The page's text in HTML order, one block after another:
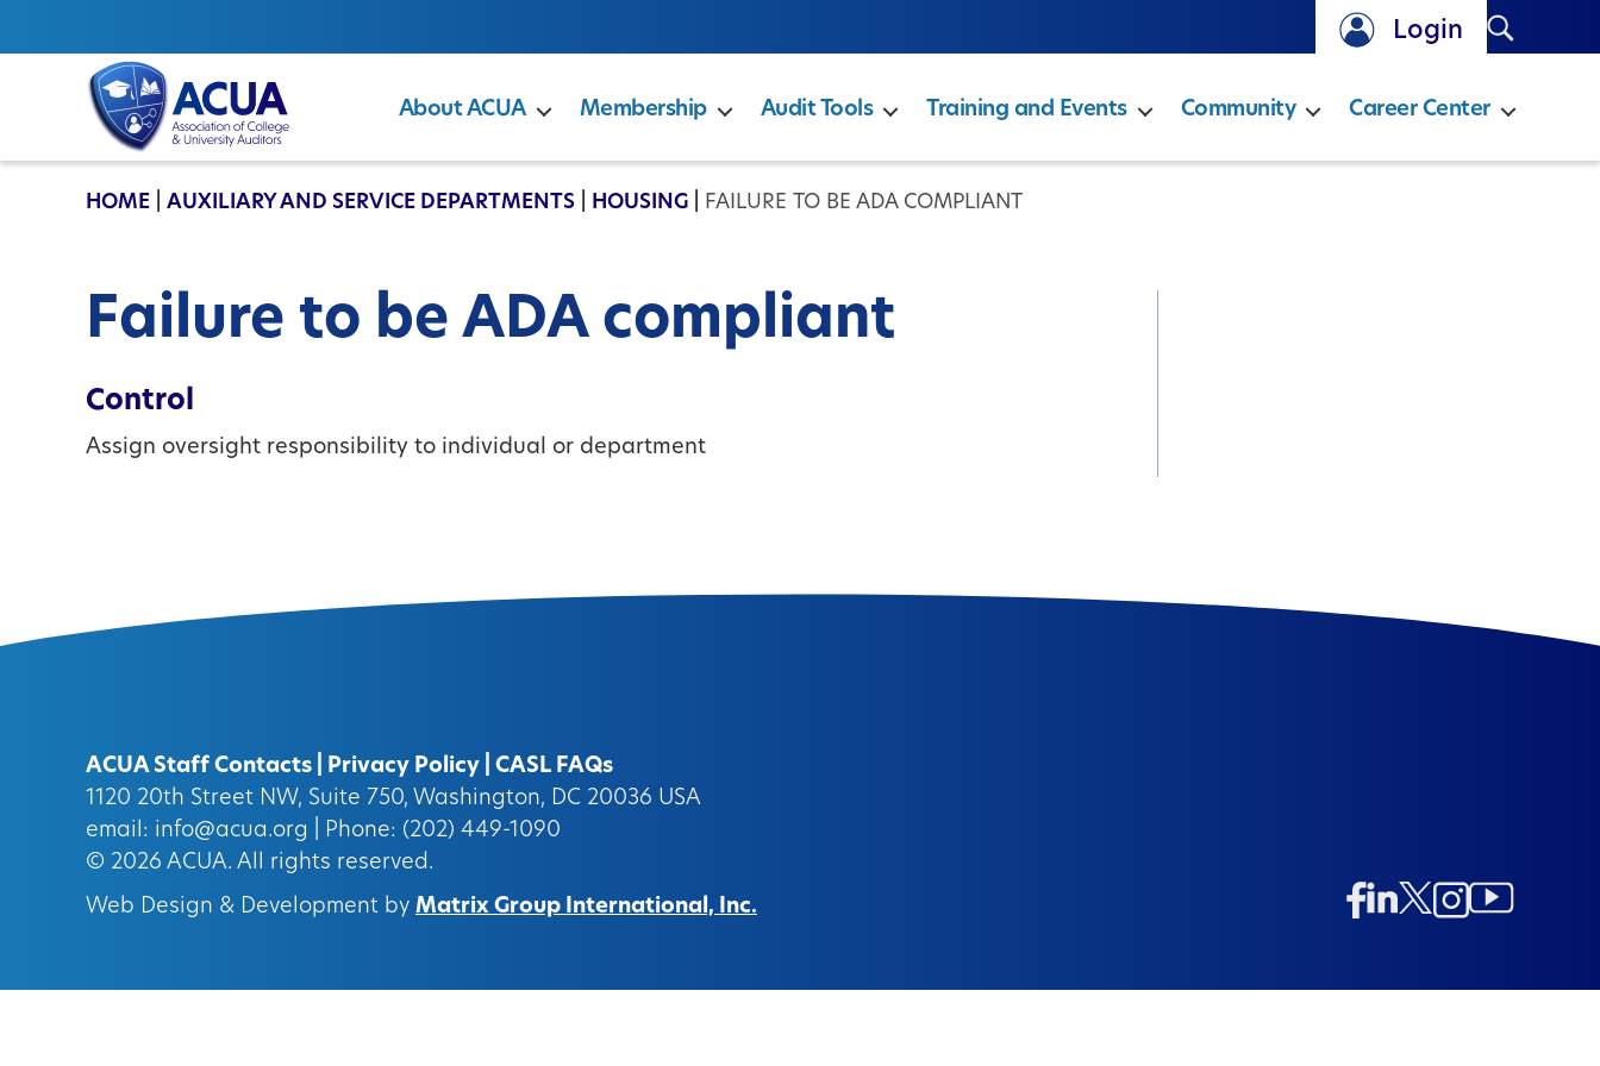
Login Search
ACUA
About ACUA Membership Audit Tools Training and Events Community Career Center
HOME AUXILIARY AND SERVICE DEPARTMENTS HOUSING FAILURE TO BE ADA COMPLIANT
Failure to be ADA compliant
Control
Assign oversight responsibility to individual or department
ACUA Staff Contacts Privacy Policy
CASL FAQs
1120 20th Street NW, Suite 750, Washington, DC 20036 USA
email: info@acua.org
| Phone: (202) 449-1090
© 2026 ACUA. All rights reserved.
Web Design & Development by Matrix Group International, Inc.